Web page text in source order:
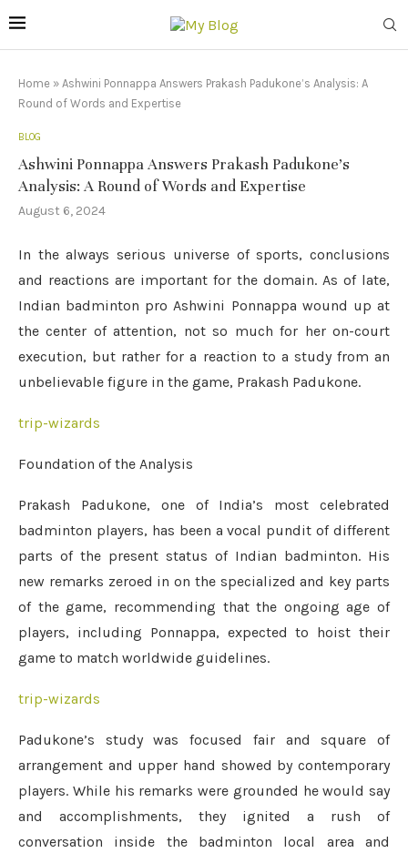
Home » Ashwini Ponnappa Answers Prakash Padukone’s Analysis: A
Round of Words and Expertise
BLOG
Ashwini Ponnappa Answers Prakash Padukone’s
Analysis: A Round of Words and Expertise
August 6, 2024
In the always serious universe of sports, conclusions
and reactions are important for the domain. As of late,
Indian badminton pro Ashwini Ponnappa wound up at
the center of attention, not so much for her on-court
execution, but rather for a reaction to a study from an
unbelievable figure in the game, Prakash Padukone.
trip-wizards
Foundation of the Analysis
Prakash Padukone, one of India’s most celebrated
badminton players, has been a vocal pundit of different
parts of the present status of Indian badminton. His
new remarks zeroed in on the specialized and key parts
of the game, recommending that the ongoing age of
players, including Ponnappa, expected to hoist their
game to match worldwide guidelines.
trip-wizards
Padukone’s study was focused fair and square of
arrangement and upper hand showed by contemporary
players. While his remarks were grounded he would say
and accomplishments, they ignited a rush of
conversation inside the badminton local area and